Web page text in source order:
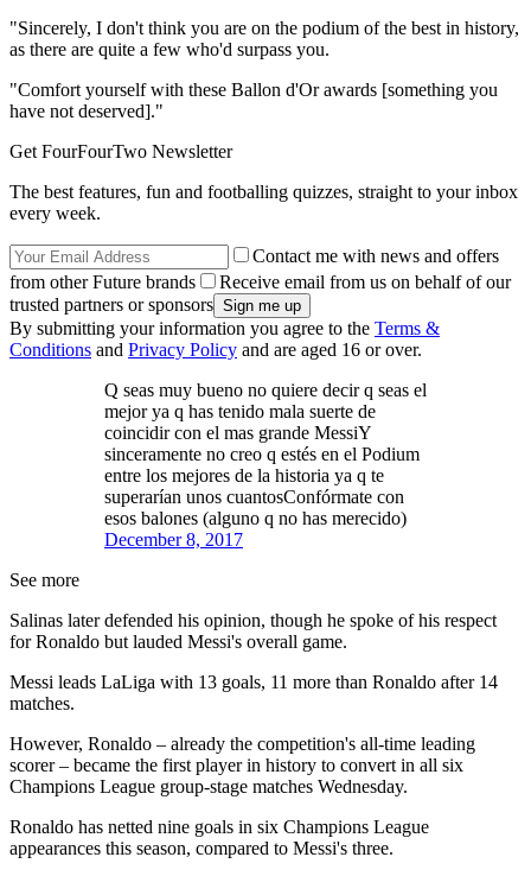
"Sincerely, I don't think you are on the podium of the best in history,
as there are quite a few who'd surpass you.
"Comfort yourself with these Ballon d'Or awards [something you
have not deserved]."
Get FourFourTwo Newsletter
The best features, fun and footballing quizzes, straight to your inbox
every week.
Contact me with news and offers
from other Future brands
Receive email from us on behalf of our
trusted partners or sponsors
By submitting your information you agree to the Terms &
Conditions and Privacy Policy and are aged 16 or over.
Q seas muy bueno no quiere decir q seas el
mejor ya q has tenido mala suerte de
coincidir con el mas grande MessiY
sinceramente no creo q estés en el Podium
entre los mejores de la historia ya q te
superarían unos cuantosConfórmate con
esos balones (alguno q no has merecido)
December 8, 2017
See more
Salinas later defended his opinion, though he spoke of his respect
for Ronaldo but lauded Messi's overall game.
Messi leads LaLiga with 13 goals, 11 more than Ronaldo after 14
matches.
However, Ronaldo – already the competition's all-time leading
scorer – became the first player in history to convert in all six
Champions League group-stage matches Wednesday.
Ronaldo has netted nine goals in six Champions League
appearances this season, compared to Messi's three.